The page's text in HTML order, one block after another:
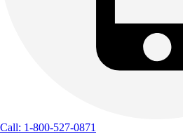
Call: 1-800-527-0871